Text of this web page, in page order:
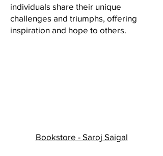
individuals share their unique
challenges and triumphs, offering
inspiration and hope to others.
Bookstore - Saroj Saigal